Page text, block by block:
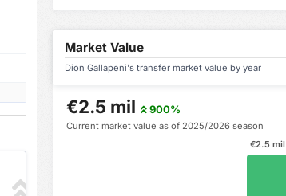
Market Value
Dion Gallapeni's transfer market value by year
€2.5 mil 900%
Current market value as of 2025/2026 season
€2.5 mil